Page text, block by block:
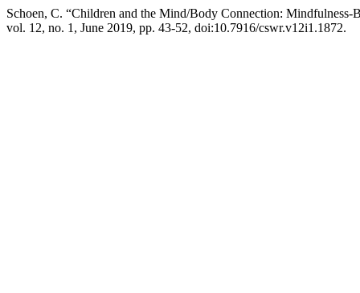
Schoen, C. “Children and the Mind/Body Connection:
vol. 12, no. 1, June 2019, pp. 43-52, doi:10.7916/cswr.v12i1.1872.